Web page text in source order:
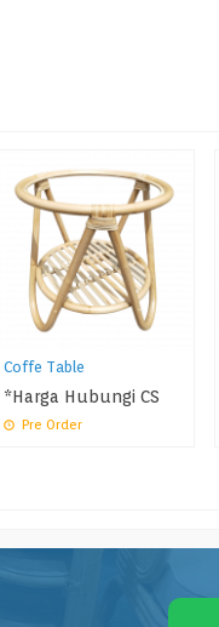
Coffe Table
*Harga Hubungi CS
Pre Order